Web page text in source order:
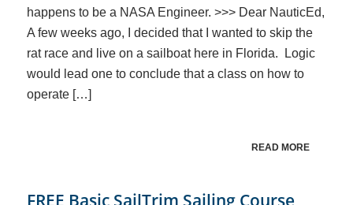
happens to be a NASA Engineer. >>> Dear NauticEd,
A few weeks ago, I decided that I wanted to skip the
rat race and live on a sailboat here in Florida. Logic
would lead one to conclude that a class on how to
operate […]
READ MORE
FREE Basic SailTrim Sailing Course